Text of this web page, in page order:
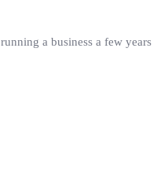
a business a few years